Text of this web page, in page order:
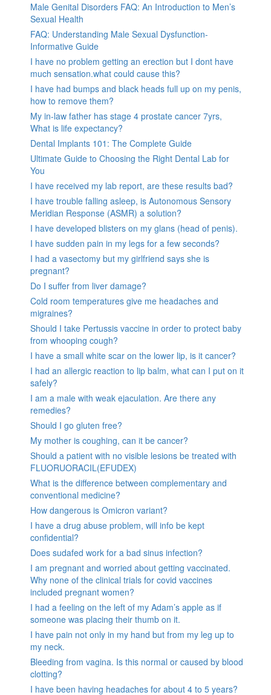
Male Genital Disorders FAQ: An Introduction to Men’s
Sexual Health
FAQ: Understanding Male Sexual Dysfunction-
Informative Guide
I have no problem getting an erection but I dont have
much sensation.what could cause this?
I have had bumps and black heads full up on my penis,
how to remove them?
My in-law father has stage 4 prostate cancer 7yrs,
What is life expectancy?
Dental Implants 101: The Complete Guide
Ultimate Guide to Choosing the Right Dental Lab for
You
I have received my lab report, are these results bad?
I have trouble falling asleep, is Autonomous Sensory
Meridian Response (ASMR) a solution?
I have developed blisters on my glans (head of penis).
I have sudden pain in my legs for a few seconds?
I had a vasectomy but my girlfriend says she is
pregnant?
Do I suffer from liver damage?
Cold room temperatures give me headaches and
migraines?
Should I take Pertussis vaccine in order to protect baby
from whooping cough?
I have a small white scar on the lower lip, is it cancer?
I had an allergic reaction to lip balm, what can I put on it
safely?
I am a male with weak ejaculation. Are there any
remedies?
Should I go gluten free?
My mother is coughing, can it be cancer?
Should a patient with no visible lesions be treated with
FLUORUORACIL(EFUDEX)
What is the difference between complementary and
conventional medicine?
How dangerous is Omicron variant?
I have a drug abuse problem, will info be kept
confidential?
Does sudafed work for a bad sinus infection?
I am pregnant and worried about getting vaccinated.
Why none of the clinical trials for covid vaccines
included pregnant women?
I had a feeling on the left of my Adam’s apple as if
someone was placing their thumb on it.
I have pain not only in my hand but from my leg up to
my neck.
Bleeding from vagina. Is this normal or caused by blood
clotting?
I have been having headaches for about 4 to 5 years?